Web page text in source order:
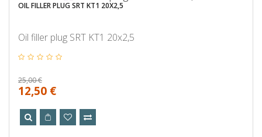
OIL FILLER PLUG SRT KT1 20X2,5
Oil filler plug SRT KT1 20x2,5
25,00 €
12,50 €